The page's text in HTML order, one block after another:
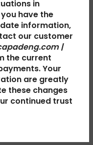
in
have the
information,
our customer
|
the current
Your
are greatly
these changes
continued trust
machines, air
EscapadeNg also
with countrywide shipping.
Door Silver